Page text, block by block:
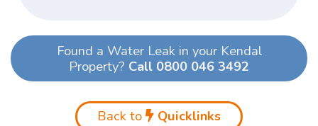
Found a Water Leak in your Kendal
Property? Call 0800 046 3492
Back to Quicklinks